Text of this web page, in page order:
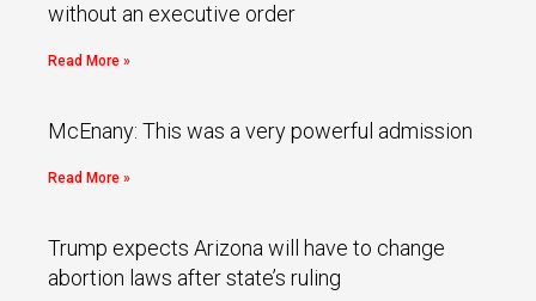
without an executive order
Read More »
McEnany: This was a very powerful admission
Read More »
Trump expects Arizona will have to change
abortion laws after state’s ruling